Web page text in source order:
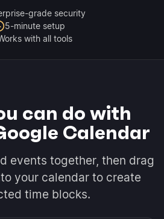
grade security
5-minute setup
with all tools
can do with
Calendar
events together, then drag
your calendar to create
time blocks.